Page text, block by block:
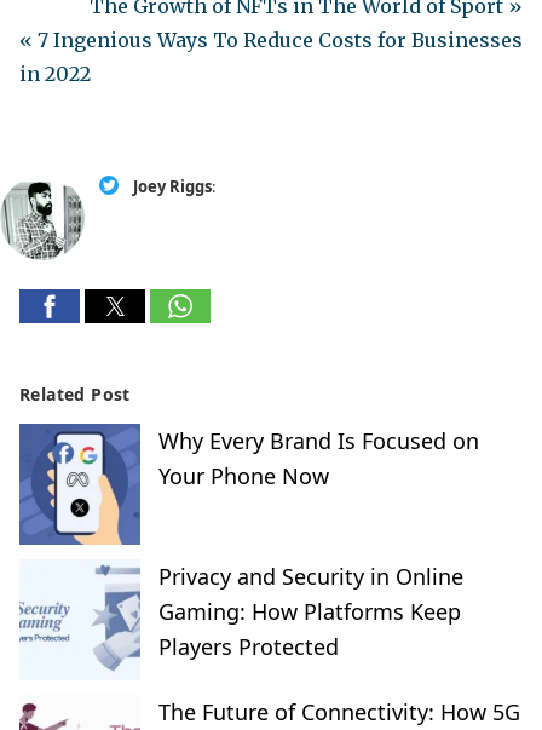
The Growth of NFTs in The World of Sport »
« 7 Ingenious Ways To Reduce Costs for Businesses
in 2022
Joey Riggs:
Related Post
Why Every Brand Is Focused on
Your Phone Now
Privacy and Security in Online
Gaming: How Platforms Keep
Players Protected
The Future of Connectivity: How 5G